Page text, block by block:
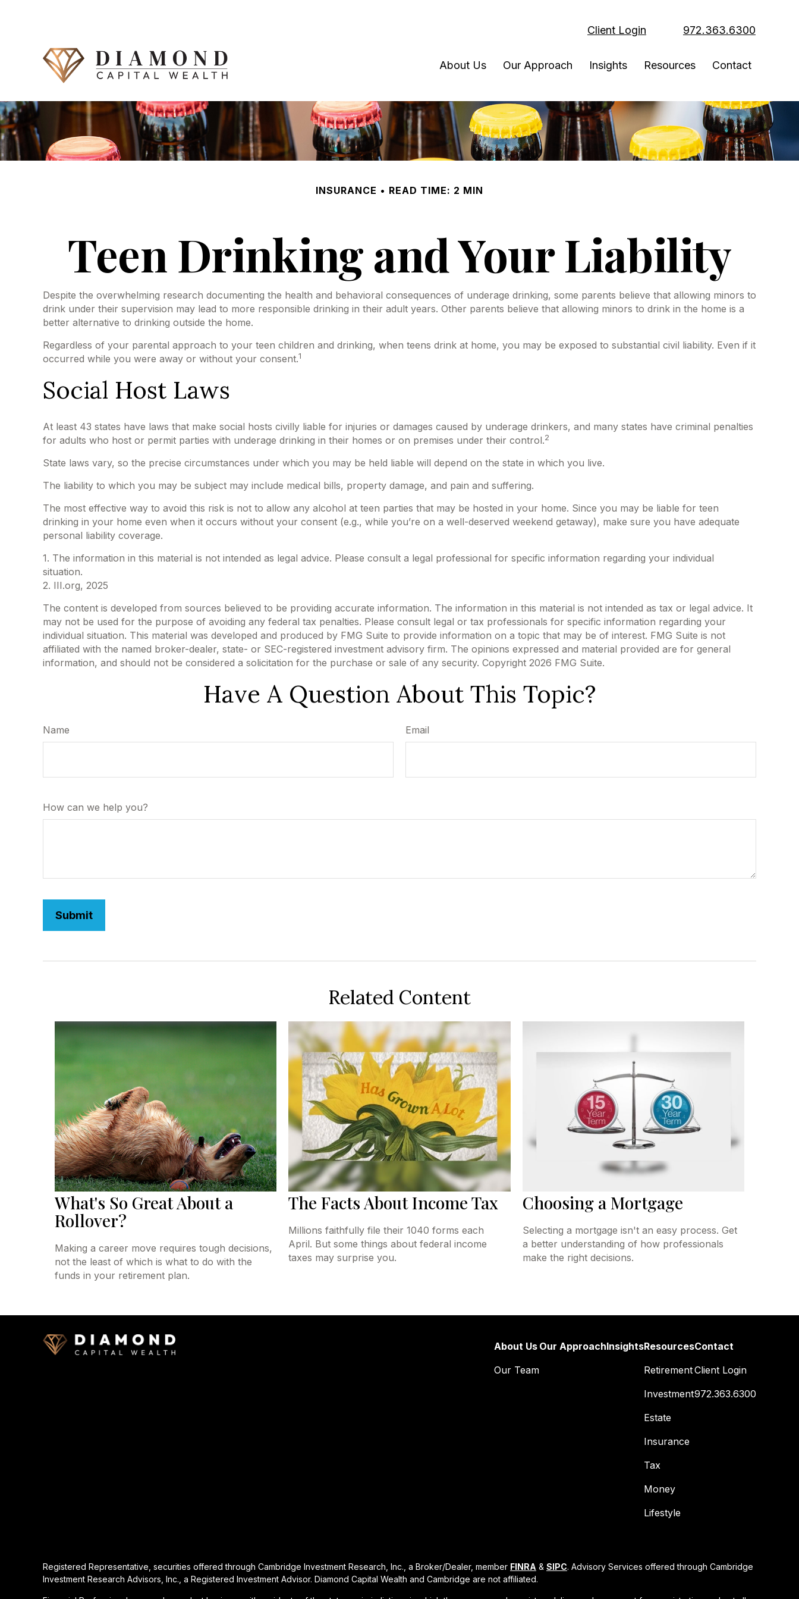
Client Login 972.363.6300
About Us Our Approach Insights Resources Contact
INSURANCE READ TIME: 2 MIN
Teen Drinking and Your Liability
Despite the overwhelming research documenting the health and behavioral consequences of underage drinking, some parents believe that allowing minors to
drink under their supervision may lead to more responsible drinking in their adult years. Other parents believe that allowing minors to drink in the home is a
better alternative to drinking outside the home.
Regardless of your parental approach to your teen children and drinking, when teens drink at home, you may be exposed to substantial civil liability. Even if it
occurred while you were away or without your consent.1
Social Host Laws
At least 43 states have laws that make social hosts civilly liable for injuries or damages caused by underage drinkers, and many states have criminal penalties
for adults who host or permit parties with underage drinking in their homes or on premises under their control.2
State laws vary, so the precise circumstances under which you may be held liable will depend on the state in which you live.
The liability to which you may be subject may include medical bills, property damage, and pain and suffering.
The most effective way to avoid this risk is not to allow any alcohol at teen parties that may be hosted in your home. Since you may be liable for teen
drinking in your home even when it occurs without your consent (e.g., while you’re on a well-deserved weekend getaway), make sure you have adequate
personal liability coverage.
1. The information in this material is not intended as legal advice. Please consult a legal professional for specific information regarding your individual
situation.
2. III.org, 2025
The content is developed from sources believed to be providing accurate information. The information in this material is not intended as tax or legal advice. It
may not be used for the purpose of avoiding any federal tax penalties. Please consult legal or tax professionals for specific information regarding your
individual situation. This material was developed and produced by FMG Suite to provide information on a topic that may be of interest. FMG Suite is not
affiliated with the named broker-dealer, state- or SEC-registered investment advisory firm. The opinions expressed and material provided are for general
information, and should not be considered a solicitation for the purchase or sale of any security. Copyright 2026 FMG Suite.
Have A Question About This Topic?
Name Email
How can we help you?
Related Content
What's So Great About a
Rollover?
Making a career move requires tough decisions,
not the least of which is what to do with the
funds in your retirement plan.
The Facts About Income Tax
Millions faithfully file their 1040 forms each
April. But some things about federal income
taxes may surprise you.
Choosing a Mortgage
Selecting a mortgage isn't an easy process. Get
a better understanding of how professionals
make the right decisions.
About Us
Our Team
Our ApproachInsightsResources
Retirement
Investment
Estate
Insurance
Tax
Money
Lifestyle
Contact
Client Login
972.363.6300
Registered Representative, securities offered through Cambridge Investment Research, Inc., a Broker/Dealer, member FINRA & SIPC. Advisory Services offered through Cambridge
Investment Research Advisors, Inc., a Registered Investment Advisor. Diamond Capital Wealth and Cambridge are not affiliated.